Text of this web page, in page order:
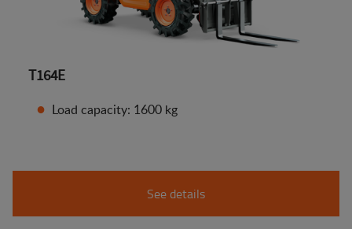
T164E
Load capacity: 1600 kg
See details